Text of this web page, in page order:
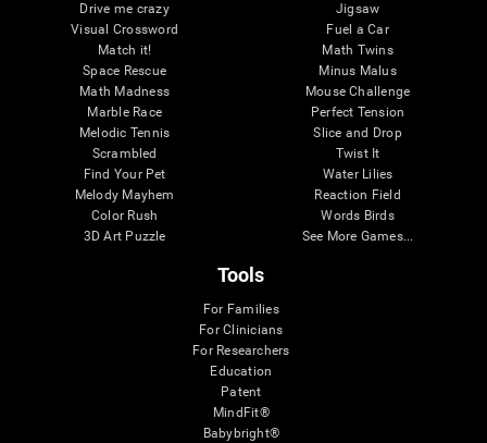
Drive me crazy
Visual Crossword
Match it!
Space Rescue
Math Madness
Marble Race
Melodic Tennis
Scrambled
Find Your Pet
Melody Mayhem
Color Rush
3D Art Puzzle
Jigsaw
Fuel a Car
Math Twins
Minus Malus
Mouse Challenge
Perfect Tension
Slice and Drop
Twist It
Water Lilies
Reaction Field
Words Birds
See More Games...
Tools
For Families
For Clinicians
For Researchers
Education
Patent
MindFit®
Babybright®